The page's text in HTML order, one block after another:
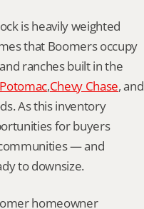
is heavily weighted
that Boomers occupy
ranches built in the
Potomac,Chevy Chase, and
As this inventory
for buyers
— and
to downsize.
homeowner